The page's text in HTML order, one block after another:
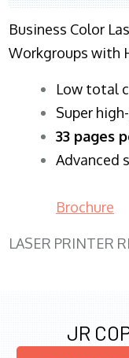
Business Color
Workgroups with
​Low total
Super
33 pages
Advanced
Brochure
LASER PRINTER
JR